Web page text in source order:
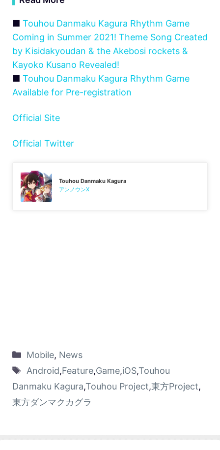
■ Touhou Danmaku Kagura Rhythm Game
Coming in Summer 2021! Theme Song Created
by Kisidakyoudan & the Akebosi rockets &
Kayoko Kusano Revealed!
■ Touhou Danmaku Kagura Rhythm Game
Available for Pre-registration
Official Site
Official Twitter
Touhou Danmaku Kagura
アンノウンX
Mobile, News
Android,Feature,Game,iOS,Touhou
Danmaku Kagura,Touhou Project,東方Project,
東方ダンマクカグラ